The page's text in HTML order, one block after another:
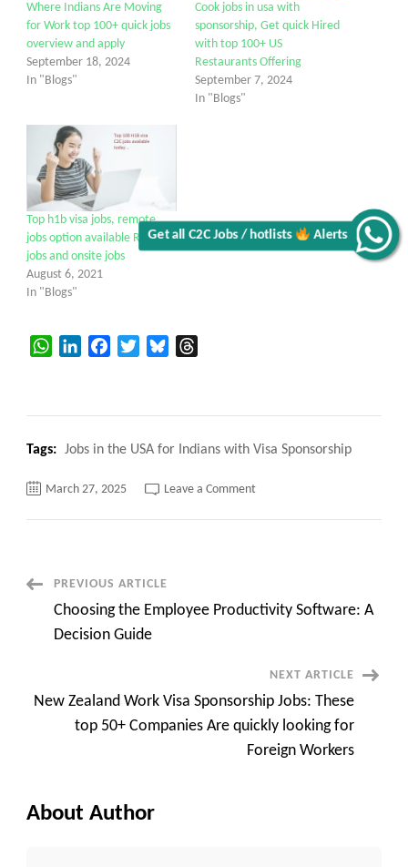
Get all C2C Jobs / hotlists Alerts
Where Indians Are Moving
for Work top 100+ quick jobs
overview and apply
September 18, 2024
In "Blogs"
Cook jobs in usa with
sponsorship, Get quick Hired
with top 100+ US
Restaurants Offering
September 7, 2024
In "Blogs"
Top h1b visa jobs, remote
jobs option available Remote
jobs and onsite jobs
August 6, 2021
In "Blogs"
WhatsAppLinkedInFacebookTwitterBluesky
Tags: Jobs in the USA for Indians with Visa Sponsorship
March 27, 2025 Leave a Commenton
Sponsorship,
The
Post
Navigation
PREVIOUS ARTICLE
Choosing the Employee Productivity Software: A
Decision Guide
NEXT ARTICLE
New Zealand Work Visa Sponsorship Jobs: These
top 50+ Companies Are quickly looking for
Foreign Workers
About Author